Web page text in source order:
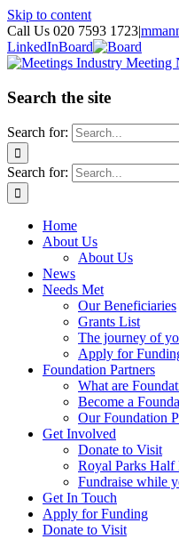
Skip to content
Call Us 020 7593 1723|
LinkedInBoard
Search the site
Search for:
Search for:
Home
About Us
About Us
News
Needs Met
Our Beneficiaries
Grants List
The journey of
Apply for
Foundation Partners
What are
Become a
Our Foundation
Get Involved
Donate to Visit
Royal Parks Half
Fundraise while
Get In Touch
Apply for Funding
Donate to Visit